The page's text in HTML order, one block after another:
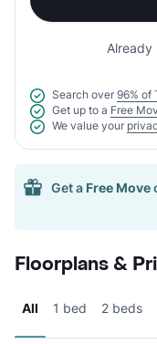
Already
Search over 96% of
Get up to a Free
We value your
Get a Free Move
Floorplans &
All 1 bed 2 beds